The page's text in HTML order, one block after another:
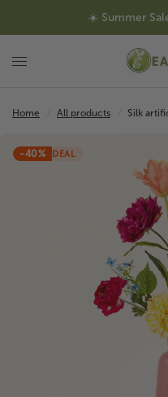
☀️ Summer
Home All products Silk
-40% DEAL